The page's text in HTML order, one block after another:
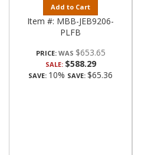
Add to Cart
Item #: MBB-JEB9206-
PLFB
PRICE: $653.65
SALE: $588.29
SAVE: 10% SAVE: $65.36